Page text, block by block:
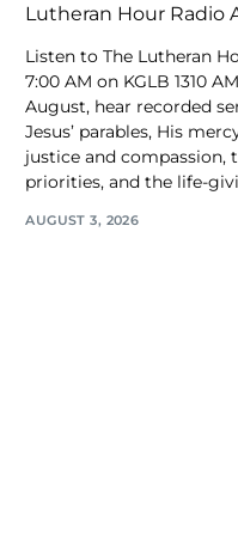
Lutheran Hour Radio
Listen to The Lutheran
7:00 AM on KGLB 1310
August, hear recorded
Jesus’ parables, His
justice and compassion,
priorities, and the life-
AUGUST 3, 2026